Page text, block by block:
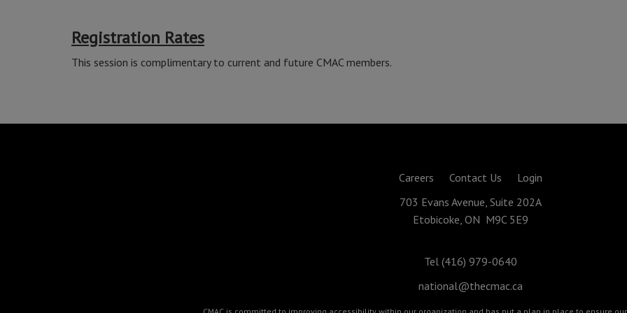
Registration Rates
This session is complimentary to current and future CMAC members.
Careers Contact Us
Login
703 Evans Avenue, Suite 202A
Etobicoke, ON M9C 5E9
Tel (416) 979-0640
national@thecmac.ca